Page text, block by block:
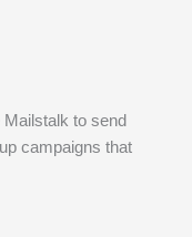
to send
campaigns that